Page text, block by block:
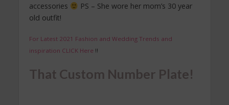
accessories
PS – She wore her mom’s 30 year
old outfit!
For Latest 2021 Fashion and Wedding Trends and
inspiration CLICK Here !!
That Custom Number Plate!